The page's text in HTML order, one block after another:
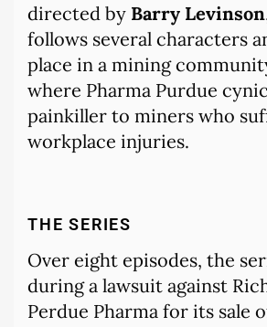
directed by Barry Levinson
follows several characters
place in a mining
where Pharma Purdue
painkiller to miners who
workplace injuries.
THE SERIES
Over eight episodes, the
during a lawsuit against
Perdue Pharma for its sale